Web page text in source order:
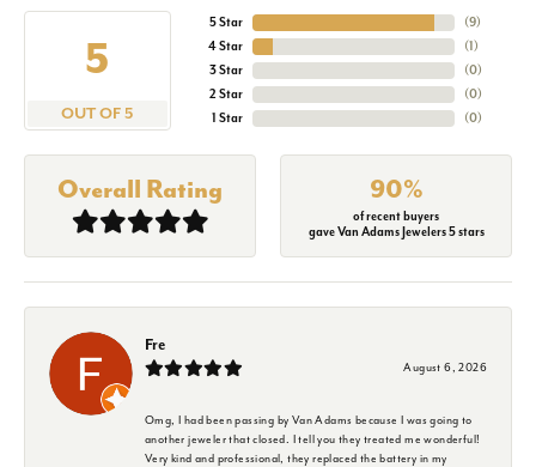
5
OUT OF 5
5 Star
4 Star
3 Star
2 Star
1 Star
(9)
(1)
(0)
(0)
(0)
Overall Rating 90%
of recent buyers
gave Van Adams Jewelers 5 stars
Fre
August 6, 2026
Omg, I had been passing by Van Adams because I was going to
another jeweler that closed. I tell you they treated me wonderful!
Very kind and professional, they replaced the battery in my